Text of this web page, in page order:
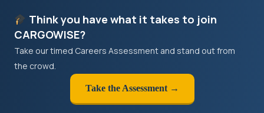
Think you have what it takes to join
CARGOWISE?
Take our timed Careers Assessment and stand out from
the crowd.
Take the Assessment →